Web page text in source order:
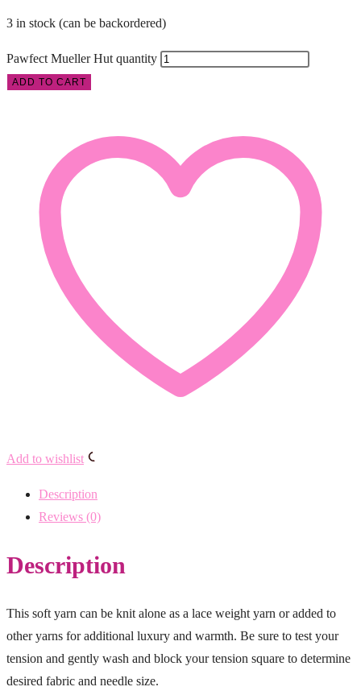
3 in stock (can be backordered)
Pawfect Mueller Hut quantity
ADD TO CART
Add to wishlist
Description
Reviews (0)
Description
This soft yarn can be knit alone as a lace weight yarn or added to
other yarns for additional luxury and warmth. Be sure to test your
tension and gently wash and block your tension square to determine
desired fabric and needle size.